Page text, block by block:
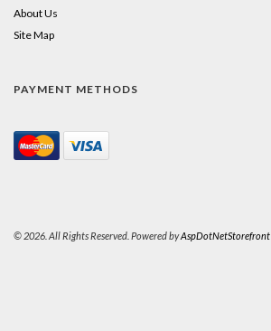
About Us
Site Map
PAYMENT METHODS
© 2026. All Rights Reserved. Powered byAspDotNetStorefront